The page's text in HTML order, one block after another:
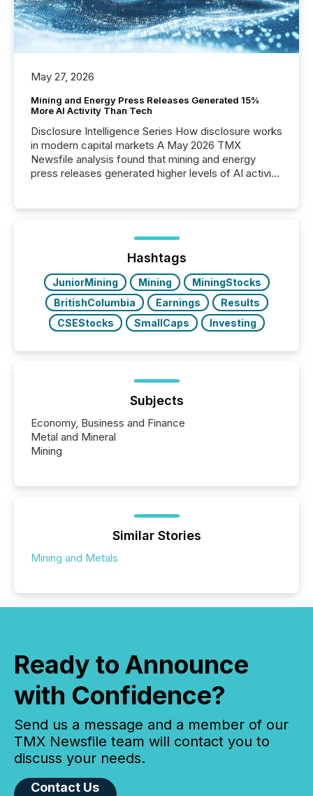
May 27, 2026
Mining and Energy Press Releases Generated 15%
More AI Activity Than Tech
Disclosure Intelligence Series How disclosure works
in modern capital markets A May 2026 TMX
Newsfile analysis found that mining and energy
press releases generated higher levels of AI activity
72-hour period. Results showed that AI systems are
actively processing mining and energy press
releases at scale. AI...
Hashtags
JuniorMining Mining
MiningStocks
BritishColumbia
Earnings
Results
CSEStocks
SmallCaps Investing
Subjects
Economy, Business and Finance
Metal and Mineral
Mining
Similar Stories
Mining and Metals
Ready to Announce
with Confidence?
Send us a message and a member of our
TMX Newsfile team will contact you to
discuss your needs.
Contact Us